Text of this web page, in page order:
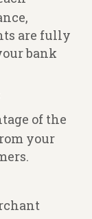
are fully
bank
of the
your